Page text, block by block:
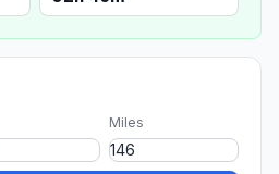
Miles